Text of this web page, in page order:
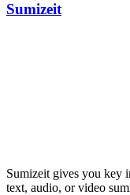
Sumizeit
Sumizeit gives you key
text, audio, or video